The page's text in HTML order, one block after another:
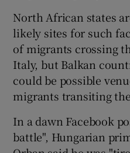
North African states
likely sites for such
of migrants crossing
Italy, but Balkan
could be possible
migrants transiting
In a dawn Facebook
battle", Hungarian